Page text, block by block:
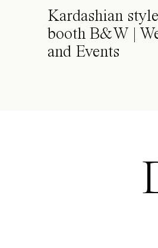
Kardashian
booth B&W |
and Events